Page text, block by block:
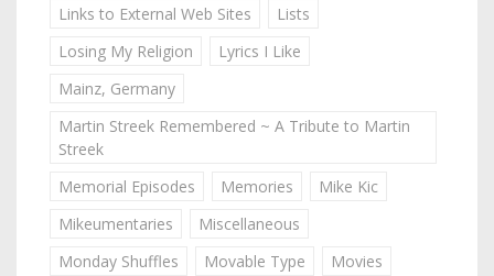
Links to External Web Sites
Lists
Losing My Religion
Lyrics I Like
Mainz, Germany
Martin Streek Remembered ~ A Tribute to Martin
Streek
Memorial Episodes
Memories
Mike Kic
Mikeumentaries
Miscellaneous
Monday Shuffles
Movable Type
Movies